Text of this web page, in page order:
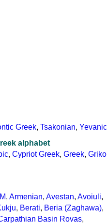
Greek, Tsakonian, Yevanic
alphabet
, Cypriot Greek, Greek, Griko
, Armenian, Avestan, Avoiuli,
, Berati, Beria (Zaghawa),
Basin Rovas,